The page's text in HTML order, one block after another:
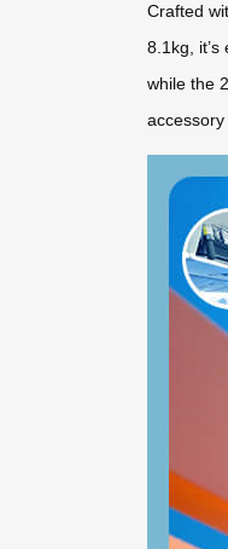
Crafted
8.1kg,
while the